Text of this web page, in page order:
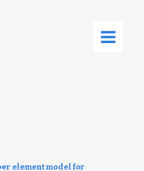
element model for